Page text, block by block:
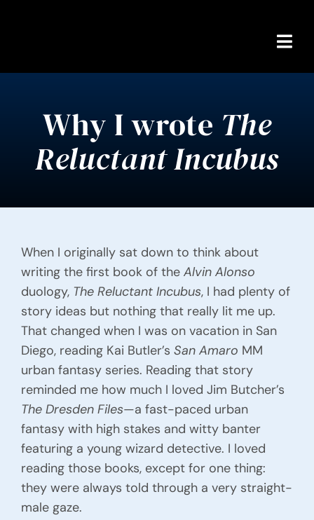
About Alex
Books
Reviews
Comics Shop
Content Warnings
Contact Alex
Why I wrote The
Reluctant Incubus
When I originally sat down to think about
writing the first book of the Alvin Alonso
duology, The Reluctant Incubus, I had plenty of
story ideas but nothing that really lit me up.
That changed when I was on vacation in San
Diego, reading Kai Butler’s San Amaro MM
urban fantasy series. Reading that story
reminded me how much I loved Jim Butcher’s
The Dresden Files—a fast-paced urban
fantasy with high stakes and witty banter
featuring a young wizard detective. I loved
reading those books, except for one thing:
they were always told through a very straight-
male gaze.